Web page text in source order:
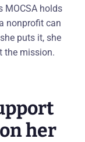
MOCSA holds
nonprofit can
puts it, she
the mission.
her